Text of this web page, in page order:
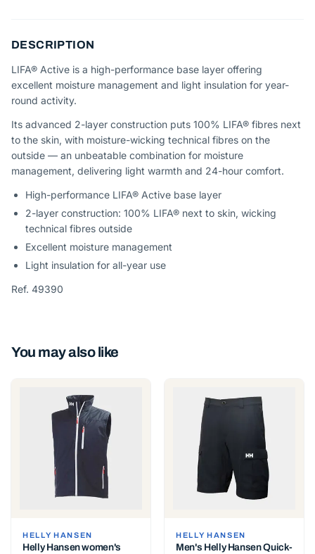
DESCRIPTION
LIFA® Active is a high-performance base layer offering
excellent moisture management and light insulation for year-
round activity.
Its advanced 2-layer construction puts 100% LIFA® fibres next
to the skin, with moisture-wicking technical fibres on the
outside — an unbeatable combination for moisture
management, delivering light warmth and 24-hour comfort.
High-performance LIFA® Active base layer
2-layer construction: 100% LIFA® next to skin, wicking
technical fibres outside
Excellent moisture management
Light insulation for all-year use
Ref. 49390
You may also like
HELLY HANSEN
Helly Hansen women's
HELLY HANSEN
Men's Helly Hansen Quick-